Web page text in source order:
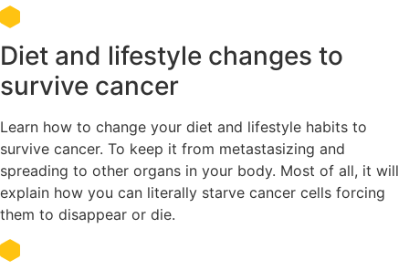
Diet and lifestyle changes to
survive cancer
Learn how to change your diet and lifestyle habits to
survive cancer. To keep it from metastasizing and
spreading to other organs in your body. Most of all, it will
explain how you can literally starve cancer cells forcing
them to disappear or die.